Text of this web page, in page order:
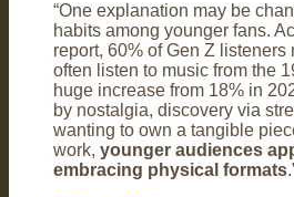
“One explanation may be
habits among younger fans.
report, 60% of Gen Z listeners
often listen to music from the
huge increase from 18% in
by nostalgia, discovery via
wanting to own a tangible
work, younger audiences
embracing physical formats